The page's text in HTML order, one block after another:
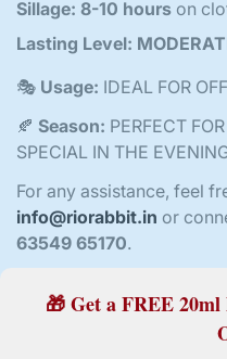
Sillage: 8-10 hours on
Lasting Level:
🎭 Usage: IDEAL FOR
🍂 Season: PERFECT
SPECIAL IN THE
For any assistance, feel
info@riorabbit.in or
63549 65170.
🎁 Get a FREE